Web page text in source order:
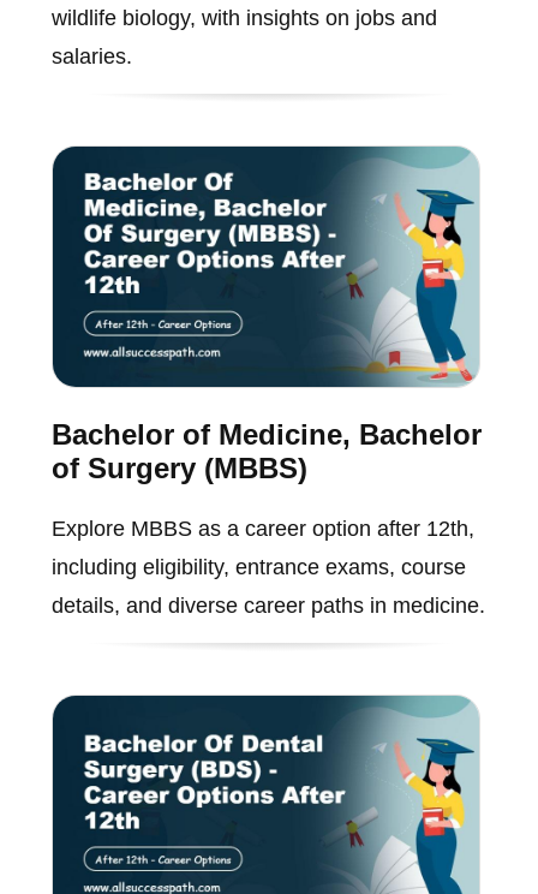
wildlife biology, with insights on jobs and
salaries.
Bachelor of Medicine, Bachelor
of Surgery (MBBS)
Explore MBBS as a career option after 12th,
including eligibility, entrance exams, course
details, and diverse career paths in medicine.